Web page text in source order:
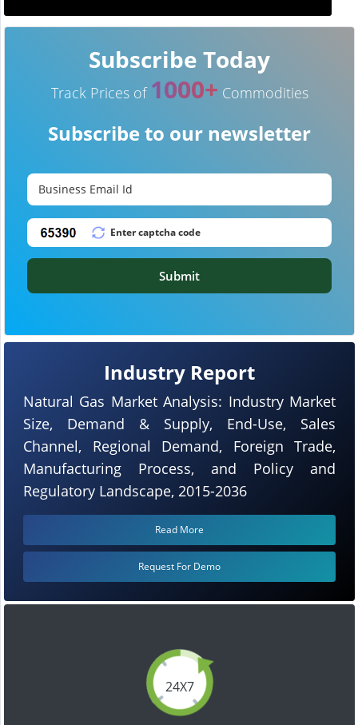
24X7
Industry Report
Natural Gas Market Analysis: Industry Market
Size, Demand & Supply, End-Use, Sales
Channel, Regional Demand, Foreign Trade,
Manufacturing Process, and Policy and
Regulatory Landscape, 2015-2036
Read More
Request For Demo
Subscribe Today
Track Prices of 1000+ Commodities
Subscribe to our newsletter
Submit